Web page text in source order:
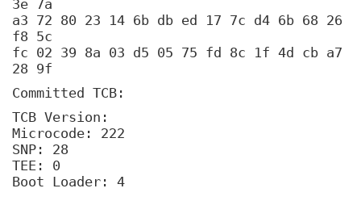
3e 7a
a3 72 80 23 14 6b db ed 17 7c d4 6b 68 26
f8 5c
fc 02 39 8a 03 d5 05 75 fd 8c 1f 4d cb a7
28 9f
Committed TCB:
TCB Version:
Microcode: 222
SNP: 28
TEE: 0
Boot Loader: 4